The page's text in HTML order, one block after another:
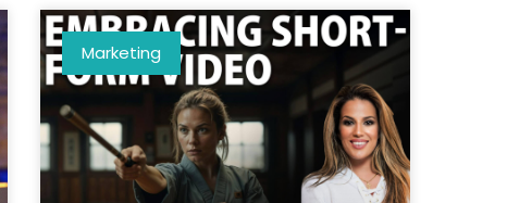
Marketing